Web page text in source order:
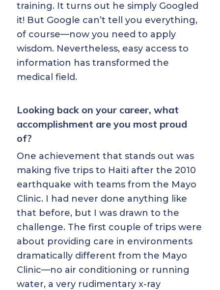
training. It turns out he simply Googled
it! But Google can’t tell you everything,
of course—now you need to apply
wisdom. Nevertheless, easy access to
information has transformed the
medical field.
Looking back on your career, what
accomplishment are you most proud
of?
One achievement that stands out was
making five trips to Haiti after the 2010
earthquake with teams from the Mayo
Clinic. I had never done anything like
that before, but I was drawn to the
challenge. The first couple of trips were
about providing care in environments
dramatically different from the Mayo
Clinic—no air conditioning or running
water, a very rudimentary x-ray